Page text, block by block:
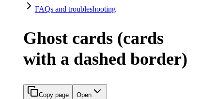
FAQs and troubleshooting
Ghost cards (cards
with a dashed border)
Copy page Open